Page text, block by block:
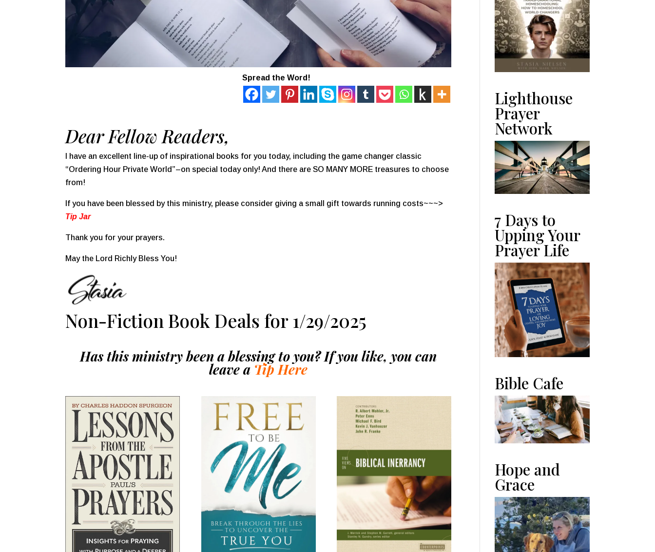
Spread the Word!
Dear Fellow Readers,
I have an excellent line-up of inspirational books for you today, including the game changer classic
“Ordering Hour Private World”–on special today only! And there are SO MANY MORE treasures to choose
from!
If you have been blessed by this ministry, please consider giving a small gift towards running costs~~~>
Tip Jar
Thank you for your prayers.
May the Lord Richly Bless You!
Non-Fiction Book Deals for 1/29/2025
Has this ministry been a blessing to you? If you like, you can
leave a Tip Here
Lighthouse
Prayer
Network
7 Days to
Upping Your
Prayer Life
Bible Cafe
Hope and
Grace